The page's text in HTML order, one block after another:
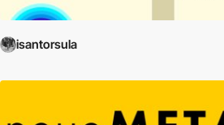
isantorsula